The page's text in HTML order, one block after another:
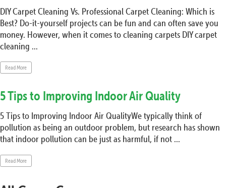
DIY Carpet Cleaning Vs. Professional Carpet Cleaning: Which is
Best? Do-it-yourself projects can be fun and can often save you
money. However, when it comes to cleaning carpets DIY carpet
cleaning ...
Read More
5 Tips to Improving Indoor Air Quality
5 Tips to Improving Indoor Air QualityWe typically think of
pollution as being an outdoor problem, but research has shown
that indoor pollution can be just as harmful, if not ...
Read More